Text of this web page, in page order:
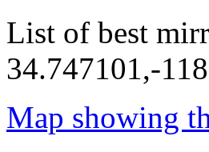
List of best
34.747101,-
Map showing